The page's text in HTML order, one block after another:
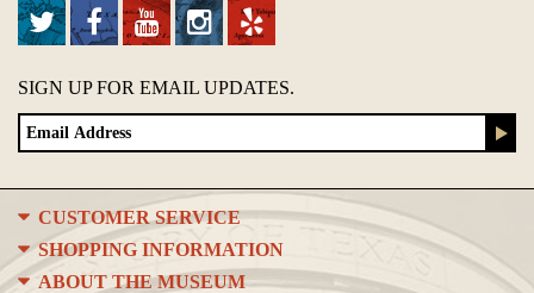
SIGN UP FOR EMAIL UPDATES.
CUSTOMER SERVICE
SHOPPING INFORMATION
ABOUT THE MUSEUM